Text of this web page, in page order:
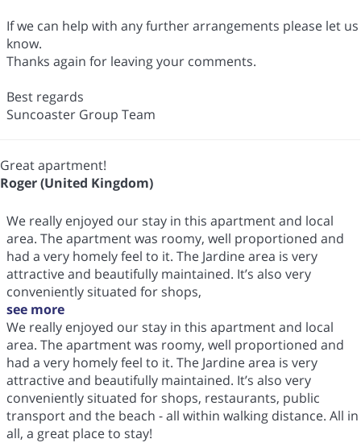
If we can help with any further arrangements please let us
know.
Thanks again for leaving your comments.
Best regards
Suncoaster Group Team
Great apartment!
Roger (United Kingdom)
We really enjoyed our stay in this apartment and local
area. The apartment was roomy, well proportioned and
had a very homely feel to it. The Jardine area is very
attractive and beautifully maintained. It’s also very
conveniently situated for shops,
see more
We really enjoyed our stay in this apartment and local
area. The apartment was roomy, well proportioned and
had a very homely feel to it. The Jardine area is very
attractive and beautifully maintained. It’s also very
conveniently situated for shops, restaurants, public
transport and the beach - all within walking distance. All in
all, a great place to stay!